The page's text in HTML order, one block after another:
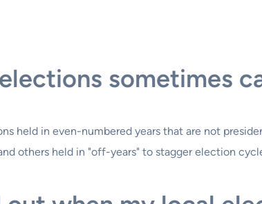
sometimes
held in even-numbered years that are not
others held in "off-years" to stagger election